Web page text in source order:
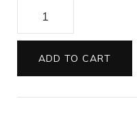
Envelopes
C6
Metallic
aubergine
quantity
ADD TO CART